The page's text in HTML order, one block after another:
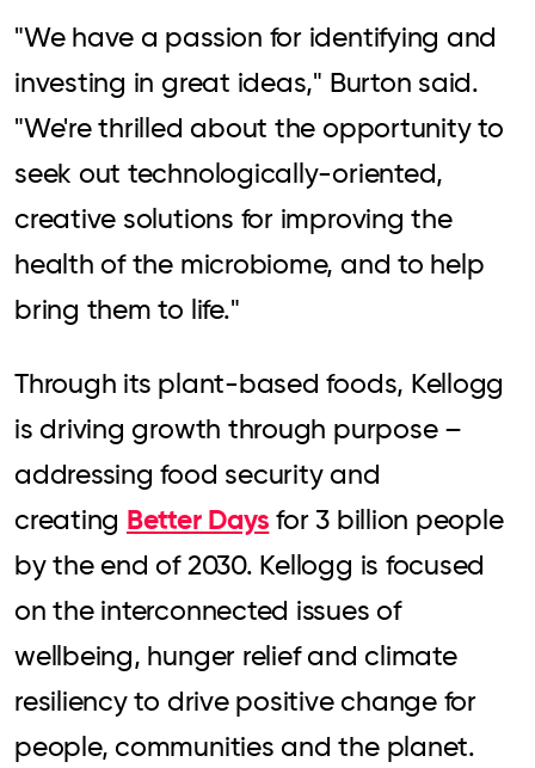
"We have a passion for identifying and
investing in great ideas," Burton said.
"We're thrilled about the opportunity to
seek out technologically-oriented,
creative solutions for improving the
health of the microbiome, and to help
bring them to life."
Through its plant-based foods, Kellogg
is driving growth through purpose –
addressing food security and
creating Better Days for 3 billion people
by the end of 2030. Kellogg is focused
on the interconnected issues of
wellbeing, hunger relief and climate
resiliency to drive positive change for
people, communities and the planet.